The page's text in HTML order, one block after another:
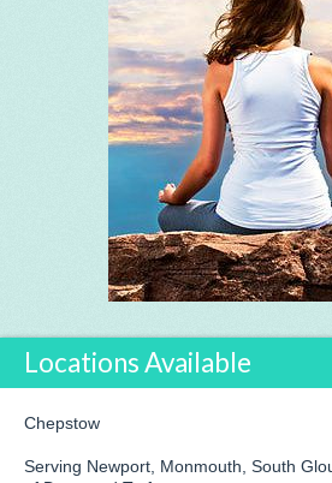
Locations Available
Chepstow
Serving Newport, Monmouth, South